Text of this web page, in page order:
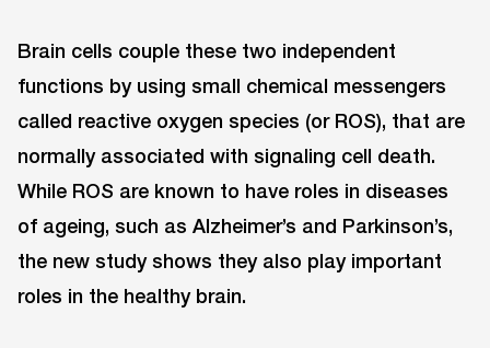
Brain cells couple these two independent
functions by using small chemical messengers
called reactive oxygen species (or ROS), that are
normally associated with signaling cell death.
While ROS are known to have roles in diseases
of ageing, such as Alzheimer’s and Parkinson’s,
the new study shows they also play important
roles in the healthy brain.